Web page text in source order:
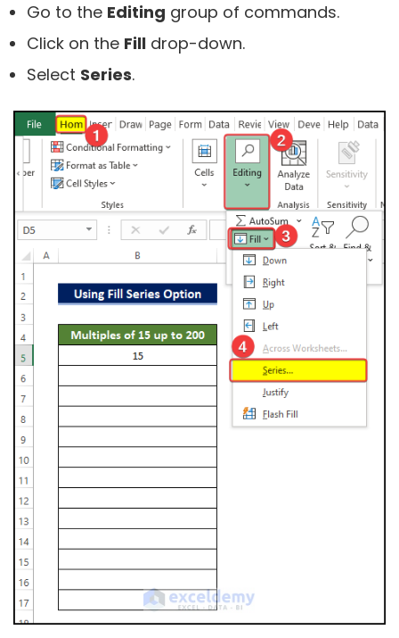
Go to the Editing group of commands.
Click on the Fill drop-down.
Select Series.